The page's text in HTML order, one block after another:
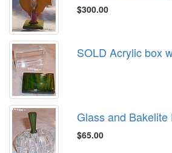
$300.00
SOLD Acrylic box
Glass and Bakelite
$65.00